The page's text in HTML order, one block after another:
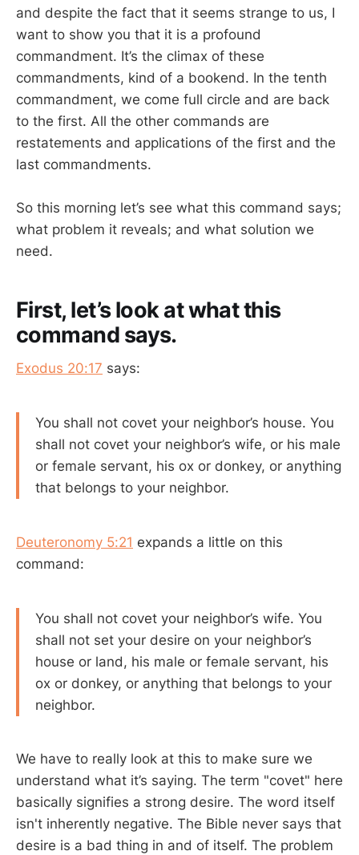
and despite the fact that it seems strange to us, I
want to show you that it is a profound
commandment. It’s the climax of these
commandments, kind of a bookend. In the tenth
commandment, we come full circle and are back
to the first. All the other commands are
restatements and applications of the first and the
last commandments.
So this morning let’s see what this command says;
what problem it reveals; and what solution we
need.
First, let’s look at what this
command says.
Exodus 20:17 says:
You shall not covet your neighbor’s house. You
shall not covet your neighbor’s wife, or his male
or female servant, his ox or donkey, or anything
that belongs to your neighbor.
Deuteronomy 5:21 expands a little on this
command:
You shall not covet your neighbor’s wife. You
shall not set your desire on your neighbor’s
house or land, his male or female servant, his
ox or donkey, or anything that belongs to your
neighbor.
We have to really look at this to make sure we
understand what it’s saying. The term "covet" here
basically signifies a strong desire. The word itself
isn't inherently negative. The Bible never says that
desire is a bad thing in and of itself. The problem